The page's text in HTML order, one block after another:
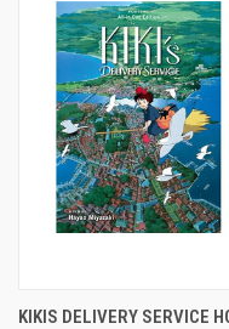
KIKIS DELIVERY SERVICE